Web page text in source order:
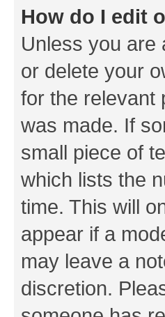
How do I edit
Unless you are
or delete your
for the relevant
was made. If
small piece of
which lists the
time. This will
appear if a
may leave a
discretion.